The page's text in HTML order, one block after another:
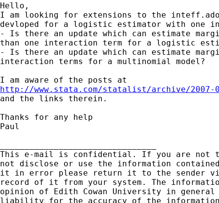
Hello,
I am looking for extensions to the
devloped for a logistic estimator with one
- Is there an update which can estimate
than one interaction term for a logistic
- Is there an update which can estimate
interaction terms for a multinomial model?
http://www.stata.com/statalist/archive/2007-
and the links therein.
Thanks for any help
Paul
This e-mail is confidential. If you are not
not disclose or use the information
it in error please return it to the sender
record of it from your system. The
opinion of Edith Cowan University in
liability for the accuracy of the